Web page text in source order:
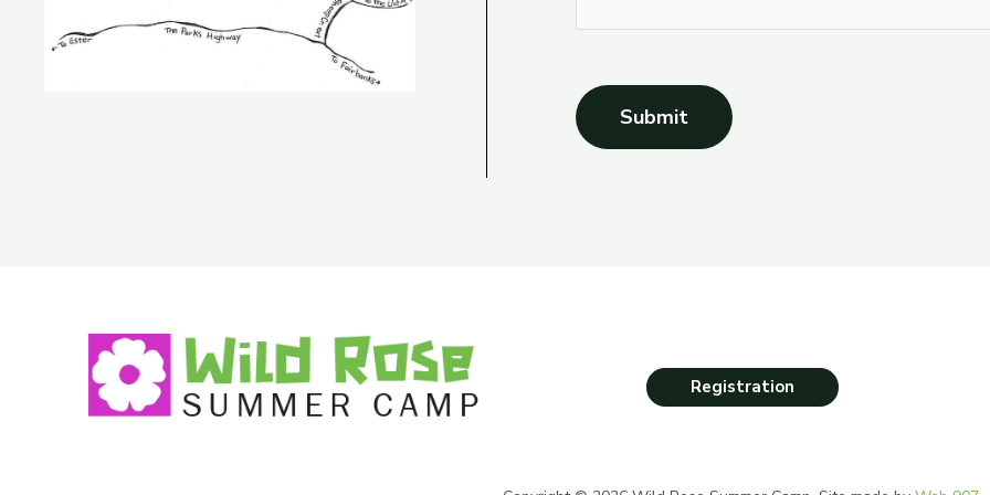
Submit
Registration